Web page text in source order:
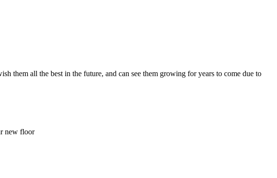
them all the best in the future, and can see them growing for years to come due to
new floor